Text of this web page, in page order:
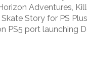
Adventures,
Story for PS
PS5 port launching